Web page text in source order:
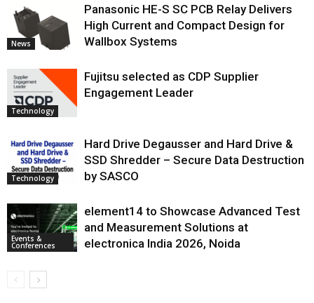
News
Panasonic HE-S SC PCB Relay Delivers
High Current and Compact Design for
Wallbox Systems
Technology
Fujitsu selected as CDP Supplier
Engagement Leader
Technology
Hard Drive Degausser and Hard Drive &
SSD Shredder – Secure Data Destruction
by SASCO
Events &
Conferences
element14 to Showcase Advanced Test
and Measurement Solutions at
electronica India 2026, Noida